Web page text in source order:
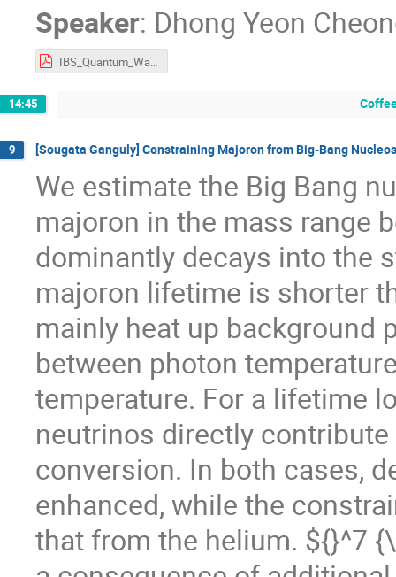
Speaker: Dhong Yeon
IBS_Quantum_Wave_DM_D.Y.Cheong.pdf
14:45
9 [Sougata Ganguly] Constraining Majoron from Big-Bang
We estimate the Big Bang
majoron in the mass range
dominantly decays into the
majoron lifetime is shorter
mainly heat up background
between photon
temperature. For a lifetime
neutrinos directly
conversion. In both cases,
enhanced, while the
that from the helium. ${}^7